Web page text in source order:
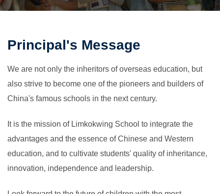
Principal's Message
We are not only the inheritors of overseas education, but
also strive to become one of the pioneers and builders of
China's famous schools in the next century.
It is the mission of Limkokwing School to integrate the
advantages and the essence of Chinese and Western
education, and to cultivate students' quality of inheritance,
innovation, independence and leadership.